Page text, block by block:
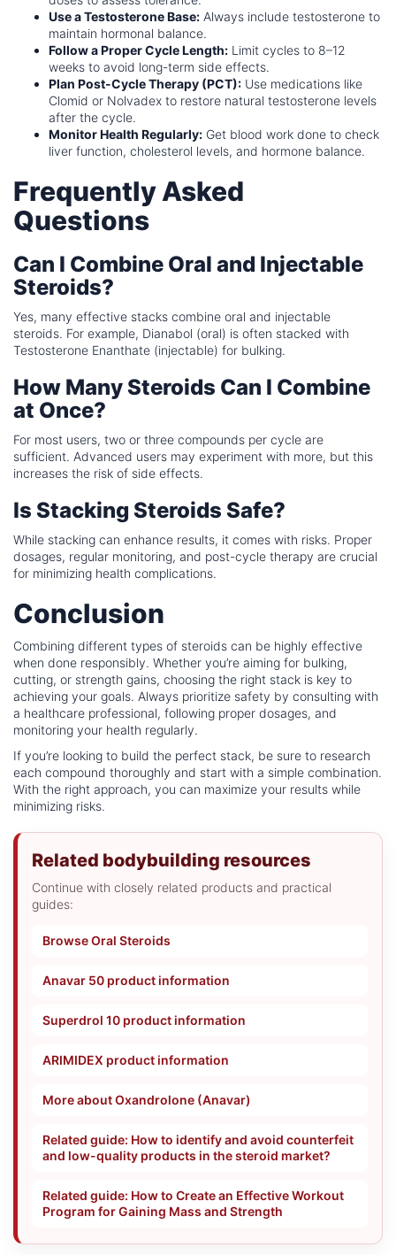
Use a Testosterone Base: Always include testosterone to
maintain hormonal balance.
Follow a Proper Cycle Length: Limit cycles to 8–12
weeks to avoid long-term side effects.
Plan Post-Cycle Therapy (PCT): Use medications like
Clomid or Nolvadex to restore natural testosterone levels
after the cycle.
Monitor Health Regularly: Get blood work done to check
liver function, cholesterol levels, and hormone balance.
Frequently Asked
Questions
Can I Combine Oral and Injectable
Steroids?
Yes, many effective stacks combine oral and injectable
steroids. For example, Dianabol (oral) is often stacked with
Testosterone Enanthate (injectable) for bulking.
How Many Steroids Can I Combine
at Once?
For most users, two or three compounds per cycle are
sufficient. Advanced users may experiment with more, but this
increases the risk of side effects.
Is Stacking Steroids Safe?
While stacking can enhance results, it comes with risks. Proper
dosages, regular monitoring, and post-cycle therapy are crucial
for minimizing health complications.
Conclusion
Combining different types of steroids can be highly effective
when done responsibly. Whether you’re aiming for bulking,
cutting, or strength gains, choosing the right stack is key to
achieving your goals. Always prioritize safety by consulting with
a healthcare professional, following proper dosages, and
monitoring your health regularly.
If you’re looking to build the perfect stack, be sure to research
each compound thoroughly and start with a simple combination.
With the right approach, you can maximize your results while
minimizing risks.
Related bodybuilding resources
Continue with closely related products and practical
guides:
Browse Oral Steroids
Anavar 50 product information
Superdrol 10 product information
ARIMIDEX product information
More about Oxandrolone (Anavar)
Related guide: How to identify and avoid counterfeit
and low-quality products in the steroid market?
Related guide: How to Create an Effective Workout
Program for Gaining Mass and Strength